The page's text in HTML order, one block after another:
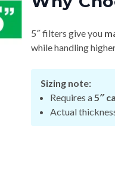
5″ filters give you
while handling
Sizing note:
Requires a5″
Actual